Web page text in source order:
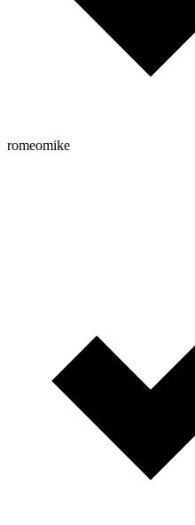
romeomike